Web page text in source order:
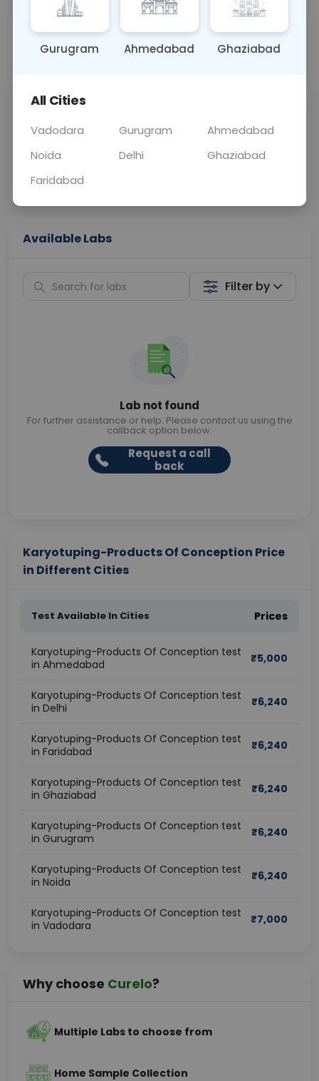
BLOOD 0 - 0 hrs Fasting is not
📞Call Now 💬 Get a Callback
Price
Curelo
Home Sample
Collection
Available Labs
Filter by
Lab not found
For further assistance or help. Please contact us using the
callback option below.
Request a call
back
Karyotuping-Products Of Conception Price
in Different Cities
Test Available In Cities Prices
Karyotuping-Products Of Conception test
in Ahmedabad
₹5,000
Karyotuping-Products Of Conception test
in Delhi
₹6,240
Karyotuping-Products Of Conception test
in Faridabad
₹6,240
Karyotuping-Products Of Conception test
in Ghaziabad
₹6,240
Karyotuping-Products Of Conception test
in Gurugram
₹6,240
Karyotuping-Products Of Conception test
in Noida
₹6,240
Karyotuping-Products Of Conception test
in Vadodara
₹7,000
Why choose Curelo?
Multiple Labs to choose from
Home Sample Collection
Gurugram Ahmedabad Ghaziabad
All Cities
Vadodara Gurugram
Ahmedabad
Noida
Delhi
Ghaziabad
Faridabad